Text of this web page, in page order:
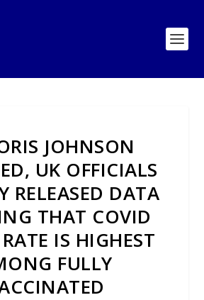
JOHNSON
UK OFFICIALS
RELEASED DATA
THAT COVID
IS HIGHEST
FULLY